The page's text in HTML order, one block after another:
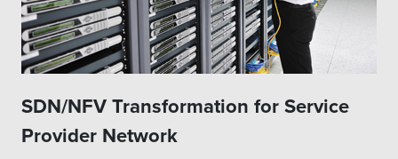
FH / MH
Transport
Define FH / MH network
topology
systems with FH / MH
SDN/NFV Transformation for Service
Provider Network